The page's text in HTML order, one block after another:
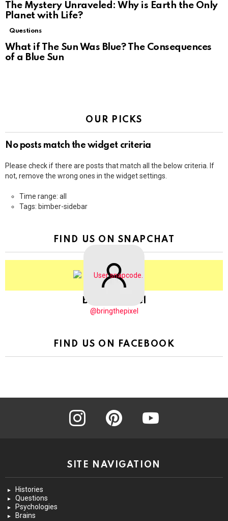
The Mystery Unraveled: Why is Earth the Only
Planet with Life?
Questions
What if The Sun Was Blue? The Consequences
of a Blue Sun
OUR PICKS
No posts match the widget criteria
Please check if there are posts that match all the below criteria. If
not, remove the wrong ones in the widget settings.
Time range: all
Tags: bimber-sidebar
FIND US ON SNAPCHAT
BringThePixel
@bringthepixel
FIND US ON FACEBOOK
instagram pinterest youtube
SITE NAVIGATION
Histories
Questions
Psychologies
Brains